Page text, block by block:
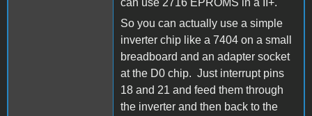
can use 2716 EPROMS in a II+.
So you can actually use a simple
inverter chip like a 7404 on a small
breadboard and an adapter socket
at the D0 chip. Just interrupt pins
18 and 21 and feed them through
the inverter and then back to the